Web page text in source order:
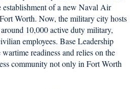
establishment of a new Naval Air
Worth. Now, the military city hosts
10,000 active duty military,
employees. Base Leadership
readiness and relies on the
community not only in Fort Worth